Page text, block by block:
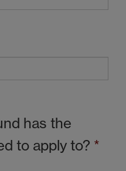
has the
to apply to? *